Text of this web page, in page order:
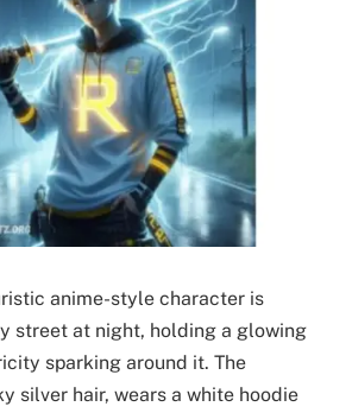
anime-style character is
street at night, holding a glowing
sparking around it. The
silver hair, wears a white hoodie